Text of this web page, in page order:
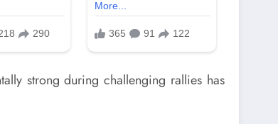
strong during challenging rallies has